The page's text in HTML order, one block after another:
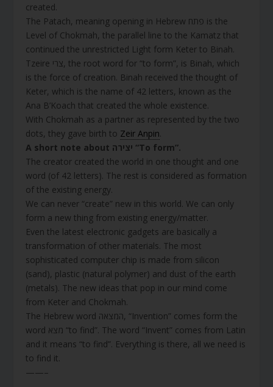
created.
The Patach, meaning opening in Hebrew פתח is the
Level of Chokmah, the parallel line to the Kamatz that
continued the unrestricted Light form Keter to Binah.
Tzeire צרי, the root word for “to form”, is Binah, which
is the force of creation. Binah received the thought of
Keter, which is the name of 42 letters, known as the
Ana B’Koach that created the whole existence.
With Chokmah as a partner as represented by the two
dots, they gave birth to Zeir Anpin.
A short note about יצירה “To form”.
The creator created the world in one thought and one
word (of 42 letters). The rest is considered as formation
of the existing energy.
We can never “create” new in this world. We can only
form a new thing from existing energy/matter.
Even the latest electronic gadgets are basically a
transformation of other materials. The most
sophisticated computer chip is made from silicon
(sand), plastic (natural polymer) and dust of the earth
(metals). The new ideas that pop in our mind come
from Keter and Chokmah.
The Hebrew word המצאה, “Invention” comes form the
word מצא “to find”. The word “Invent” comes from Latin
and it means “to find”. Everything is there, all we need is
to find it.
——–